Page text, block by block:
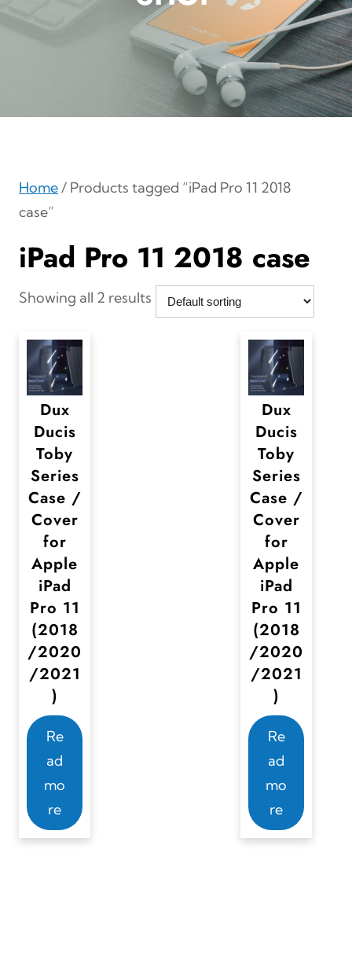
Home/ Products tagged “iPad Pro 11 2018
case”
iPad Pro 11 2018 case
Showing all 2 results
Dux
Ducis
Toby
Series
Case /
Cover
for
Apple
iPad
Pro 11
(2018
/2020
/2021
)
Re
ad
mo
re
Dux
Ducis
Toby
Series
Case /
Cover
for
Apple
iPad
Pro 11
(2018
/2020
/2021
)
Re
ad
mo
re